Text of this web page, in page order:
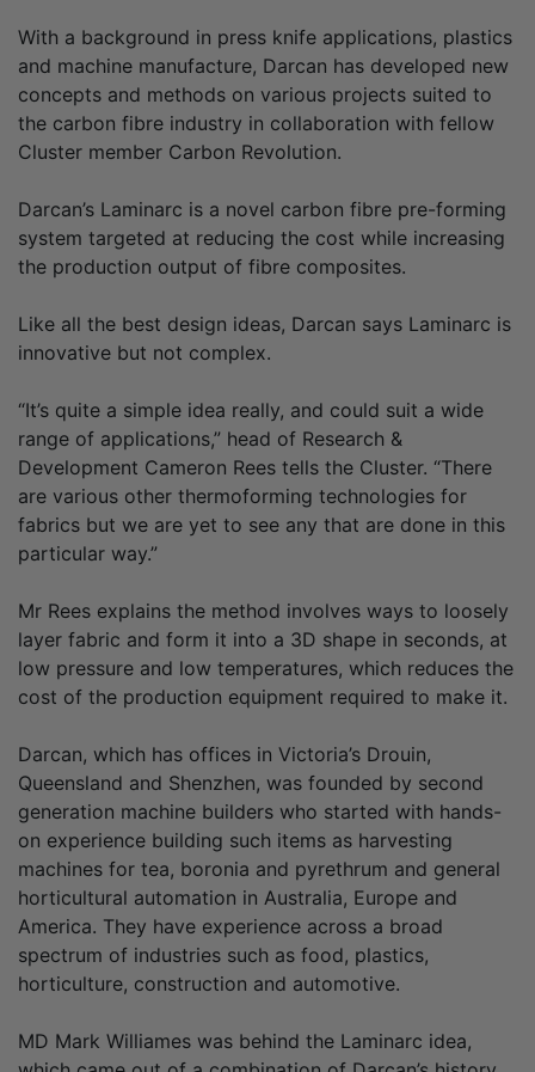
With a background in press knife applications, plastics
and machine manufacture, Darcan has developed new
concepts and methods on various projects suited to
the carbon fibre industry in collaboration with fellow
Cluster member Carbon Revolution.
Darcan’s Laminarc is a novel carbon fibre pre-forming
system targeted at reducing the cost while increasing
the production output of fibre composites.
Like all the best design ideas, Darcan says Laminarc is
innovative but not complex.
“It’s quite a simple idea really, and could suit a wide
range of applications,” head of Research &
Development Cameron Rees tells the Cluster. “There
are various other thermoforming technologies for
fabrics but we are yet to see any that are done in this
particular way.”
Mr Rees explains the method involves ways to loosely
layer fabric and form it into a 3D shape in seconds, at
low pressure and low temperatures, which reduces the
cost of the production equipment required to make it.
Darcan, which has offices in Victoria’s Drouin,
Queensland and Shenzhen, was founded by second
generation machine builders who started with hands-
on experience building such items as harvesting
machines for tea, boronia and pyrethrum and general
horticultural automation in Australia, Europe and
America. They have experience across a broad
spectrum of industries such as food, plastics,
horticulture, construction and automotive.
MD Mark Williames was behind the Laminarc idea,